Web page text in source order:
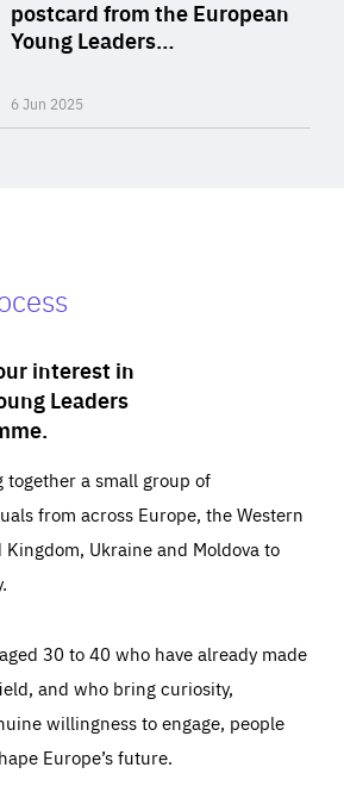
postcard from the European
Young Leaders…
6 Jun 2025
interest in
Leaders
together a small group of
from across Europe, the Western
Ukraine and Moldova to
30 to 40 who have already made
and who bring curiosity,
willingness to engage, people
Europe’s future.